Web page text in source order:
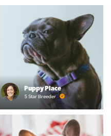
Puppy Place
5 Star Breeder